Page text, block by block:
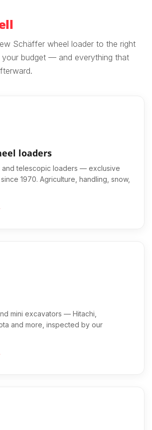
Schäffer wheel loader to the right
your budget — and everything that
loaders
and telescopic loaders — exclusive
1970. Agriculture, handling, snow,
mini excavators — Hitachi,
and more, inspected by our